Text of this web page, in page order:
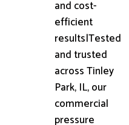
and cost-
efficient
results|Tested
and trusted
across Tinley
Park, IL, our
commercial
pressure